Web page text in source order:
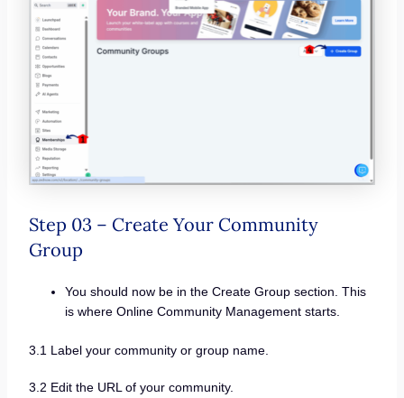
Step 03 – Create Your Community
Group
You should now be in the Create Group section. This
is where Online Community Management starts.
3.1 Label your community or group name.
3.2 Edit the URL of your community.